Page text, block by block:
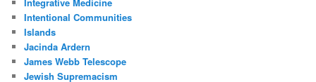
Intentional Communities
Islands
Jacinda Ardern
James Webb Telescope
Jewish Supremacism